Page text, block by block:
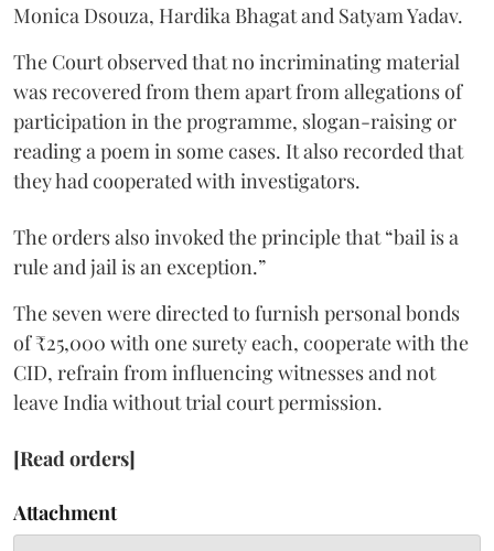
Monica Dsouza, Hardika Bhagat and Satyam Yadav.
The Court observed that no incriminating material
was recovered from them apart from allegations of
participation in the programme, slogan-raising or
reading a poem in some cases. It also recorded that
they had cooperated with investigators.
The orders also invoked the principle that “bail is a
rule and jail is an exception.”
The seven were directed to furnish personal bonds
of ₹25,000 with one surety each, cooperate with the
CID, refrain from influencing witnesses and not
leave India without trial court permission.
[Read orders]
Attachment